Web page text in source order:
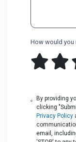
How would you
By providing
clicking
Privacy Policy
email,